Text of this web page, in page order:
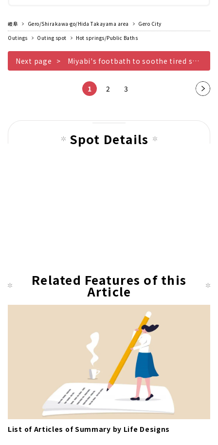
岐阜 Gero/Shirakawa-go/Hida Takayama area
Gero City
Outings
Outing spot Hot springs/Public Baths
Next page Miyabi's footbath to soothe tired soles with cypress balls
1 2 3
Nex
Spot Details
Related Features of this
Article
List of Articles of Summary by Life Designs